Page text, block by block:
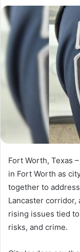
Fort Worth, Texas
in Fort Worth as
together to
Lancaster corridor,
rising issues tied
risks, and crime.